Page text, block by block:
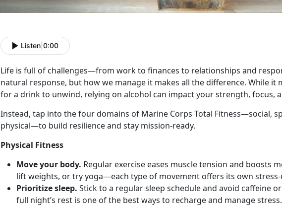
Listen 0:00
Life is full of challenges—from work to finances to relationships and
natural response, but how we manage it makes all the difference. While it
for a drink to unwind, relying on alcohol can impact your strength, focus,
Instead, tap into the four domains of Marine Corps Total Fitness—social,
physical—to build resilience and stay mission-ready.
Physical Fitness
Move your body. Regular exercise eases muscle tension and boosts
lift weights, or try yoga—each type of movement offers its own
Prioritize sleep. Stick to a regular sleep schedule and avoid caffeine
full night’s rest is one of the best ways to recharge and manage stress.